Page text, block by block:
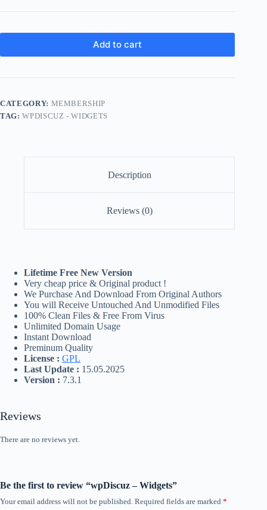
Add to cart
CATEGORY: MEMBERSHIP
TAG:WPDISCUZ - WIDGETS
Description
Reviews (0)
Lifetime Free New Version
Very cheap price & Original product !
We Purchase And Download From Original Authors
You will Receive Untouched And Unmodified Files
100% Clean Files & Free From Virus
Unlimited Domain Usage
Instant Download
Preminum Quality
License : GPL
Last Update : 15.05.2025
Version : 7.3.1
Reviews
There are no reviews yet.
Be the first to review “wpDiscuz – Widgets”
Your email address will not be published. Required fields are marked *